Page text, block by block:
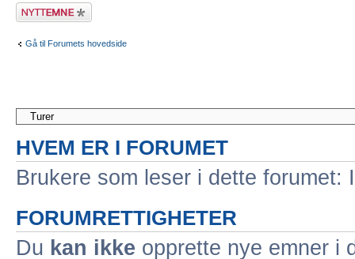
Legg inn et nytt
emne
Gå til Forumets hovedside
HVEM ER I FORUMET
Brukere som leser i dette
FORUMRETTIGHETER
Du kan ikke opprette nye emner i